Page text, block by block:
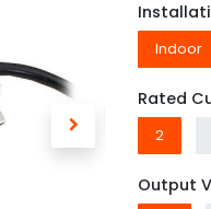
Indoor
Rated
2
Output